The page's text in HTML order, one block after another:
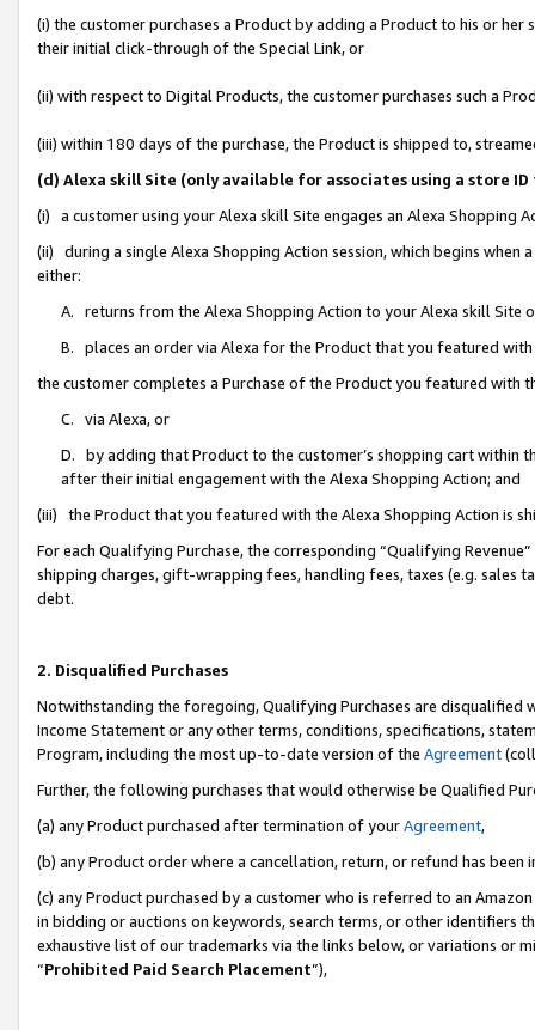
(i) the customer purchases a Product by adding a Product to his or
their initial click-through of the Special Link, or
(ii) with respect to Digital Products, the customer purchases such a
(iii) within 180 days of the purchase, the Product is shipped to,
(d) Alexa skill Site (only available for associates using a store
(i) a customer using your Alexa skill Site engages an Alexa Shopping
(ii) during a single Alexa Shopping Action session, which begins when
either:
A. returns from the Alexa Shopping Action to your Alexa skill Site
B. places an order via Alexa for the Product that you featured with
the customer completes a Purchase of the Product you featured with
C. via Alexa, or
D. by adding that Product to the customer’s shopping cart within
after their initial engagement with the Alexa Shopping Action; and
(iii) the Product that you featured with the Alexa Shopping Action is
For each Qualifying Purchase, the corresponding “Qualifying
shipping charges, gift-wrapping fees, handling fees, taxes (e.g. sales
debt.
2. Disqualified Purchases
Notwithstanding the foregoing, Qualifying Purchases are disqualified
Income Statement or any other terms, conditions, specifications,
Program, including the most up-to-date version of the Agreement
Further, the following purchases that would otherwise be Qualified
(a) any Product purchased after termination of yourAgreement,
(b) any Product order where a cancellation, return, or refund has been
(c) any Product purchased by a customer who is referred to an
in bidding or auctions on keywords, search terms, or other identifiers
exhaustive list of our trademarks via the links below, or variations or
“Prohibited Paid Search Placement”),